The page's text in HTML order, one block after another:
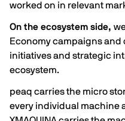
worked on in relevant
On the ecosystem side,
Economy campaigns
initiatives and strategic
ecosystem.
peaq carries the micro
every individual machine